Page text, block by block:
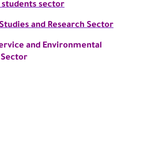
students sector
and Research Sector
and Environmental